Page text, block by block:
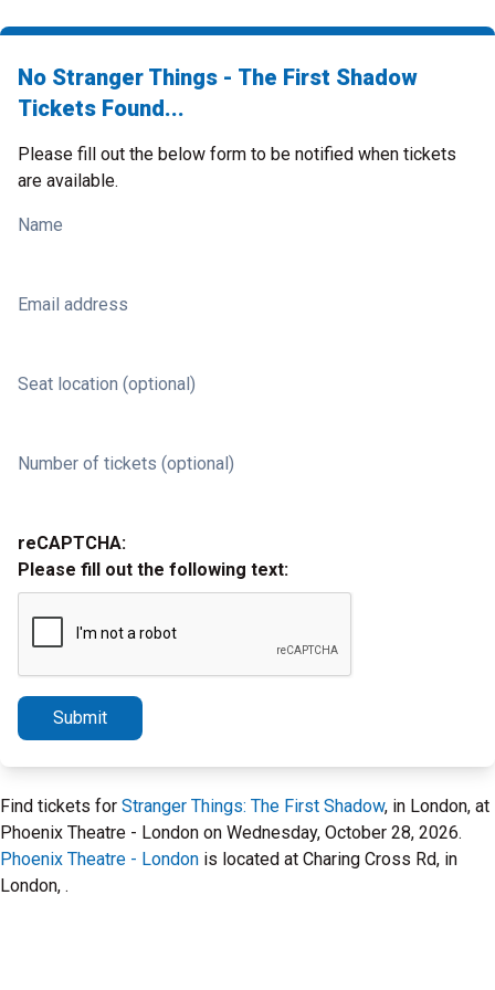
No Stranger Things - The First Shadow
Tickets Found...
Please fill out the below form to be notified when tickets
are available.
Name
Email address
Seat location (optional)
Number of tickets (optional)
reCAPTCHA:
Please fill out the following text:
Submit
Find tickets for Stranger Things: The First Shadow, in London, at
Phoenix Theatre - London on Wednesday, October 28, 2026.
Phoenix Theatre - London is located at Charing Cross Rd, in
London, .